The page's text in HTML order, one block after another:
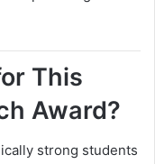
This
Award?
strong students